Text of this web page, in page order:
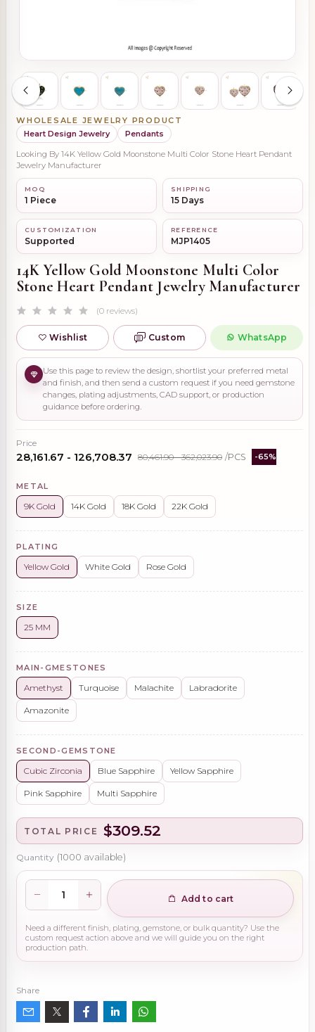
WHOLESALE JEWELRY PRODUCT
Heart Design Jewelry
Pendants
Looking By 14K Yellow Gold Moonstone Multi Color Stone Heart Pendant
Jewelry Manufacturer
MOQ
1 Piece
SHIPPING
15 Days
CUSTOMIZATION
Supported
REFERENCE
MJP1405
14K Yellow Gold Moonstone Multi Color
Stone Heart Pendant Jewelry Manufacturer
(0 reviews)
Wishlist Custom WhatsApp
Use this page to review the design, shortlist your preferred metal
and finish, and then send a custom request if you need gemstone
changes, plating adjustments, CAD support, or production
guidance before ordering.
Price
₹28,161.67 - ₹126,708.37 ₹80,461.90 - ₹362,023.90 /PCS -65%
METAL
9K Gold 14K Gold 18K Gold 22K Gold
PLATING
Yellow Gold White Gold Rose Gold
SIZE
25 MM
MAIN-GMESTONES
Amethyst Turquoise Malachite Labradorite
Amazonite
SECOND-GEMSTONE
Cubic Zirconia Blue Sapphire Yellow Sapphire
Pink Sapphire Multi Sapphire
TOTAL PRICE $309.52
Quantity (1000 available)
Add to cart
Need a different finish, plating, gemstone, or bulk quantity? Use the
custom request action above and we will guide you on the right
production path.
Share